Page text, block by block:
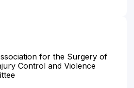
for the Surgery of
Control and Violence